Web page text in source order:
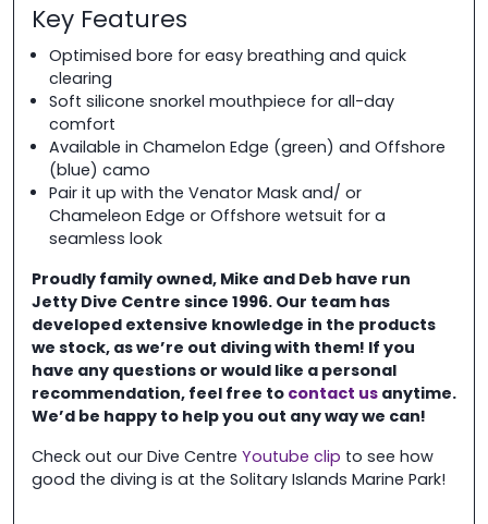
Key Features
Optimised bore for easy breathing and quick
clearing
Soft silicone snorkel mouthpiece for all-day
comfort
Available in Chamelon Edge (green) and Offshore
(blue) camo
Pair it up with the Venator Mask and/ or
Chameleon Edge or Offshore wetsuit for a
seamless look
Proudly family owned, Mike and Deb have run
Jetty Dive Centre since 1996. Our team has
developed extensive knowledge in the products
we stock, as we’re out diving with them! If you
have any questions or would like a personal
recommendation, feel free to contact us anytime.
We’d be happy to help you out any way we can!
Check out our Dive Centre Youtube clip to see how
good the diving is at the Solitary Islands Marine Park!